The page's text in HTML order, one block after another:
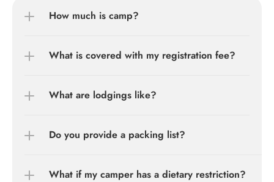
How much is camp?
What is covered with my registration fee?
What are lodgings like?
Do you provide a packing list?
What if my camper has a dietary restriction?